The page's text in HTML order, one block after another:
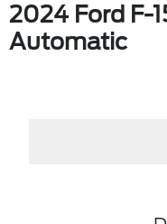
2024 Ford F-
Automatic